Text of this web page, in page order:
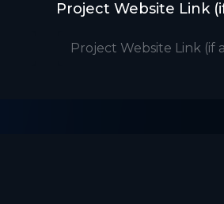
Project Website Link